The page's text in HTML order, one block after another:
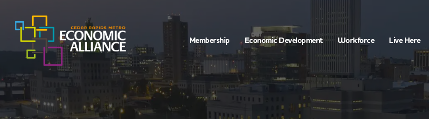
Membership Economic Development Workforce Live Here